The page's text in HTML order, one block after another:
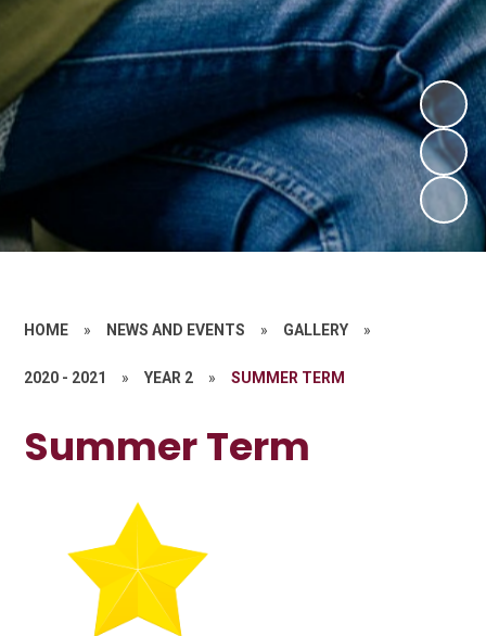
HOME » NEWS AND EVENTS » GALLERY »
2020 - 2021 » YEAR 2 » SUMMER TERM
Summer Term